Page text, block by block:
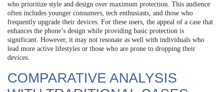
who prioritize style and design over maximum protection. This audience
often includes younger consumers, tech enthusiasts, and those who
frequently upgrade their devices. For these users, the appeal of a case that
enhances the phone’s design while providing basic protection is
significant. However, it may not resonate as well with individuals who
lead more active lifestyles or those who are prone to dropping their
devices.
COMPARATIVE ANALYSIS